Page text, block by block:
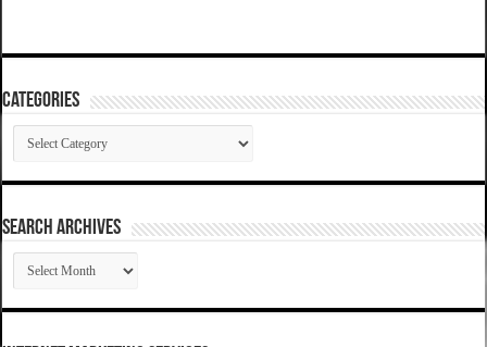
Categories
Categories
SEARCH ARCHIVES
SEARCH
ARCHIVES